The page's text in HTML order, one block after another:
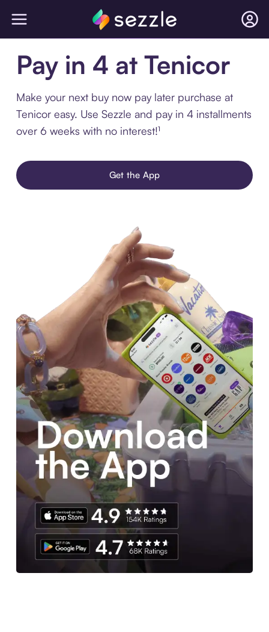
Pay in 4 at Tenicor
Make your next buy now pay later purchase at
Tenicor easy. Use Sezzle and pay in 4 installments
over 6 weeks with no interest!¹
Get the App